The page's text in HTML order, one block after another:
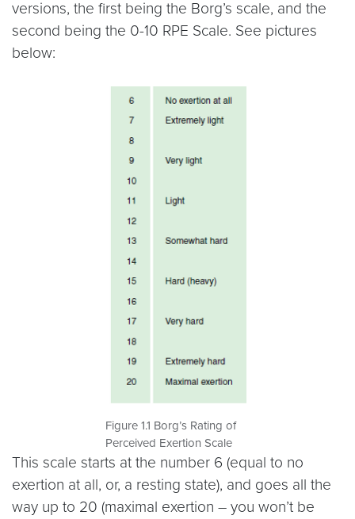
versions, the first being the Borg’s scale, and the
second being the 0-10 RPE Scale. See pictures
below:
Figure 1.1 Borg’s Rating of
Perceived Exertion Scale
This scale starts at the number 6 (equal to no
exertion at all, or, a resting state), and goes all the
way up to 20 (maximal exertion – you won’t be